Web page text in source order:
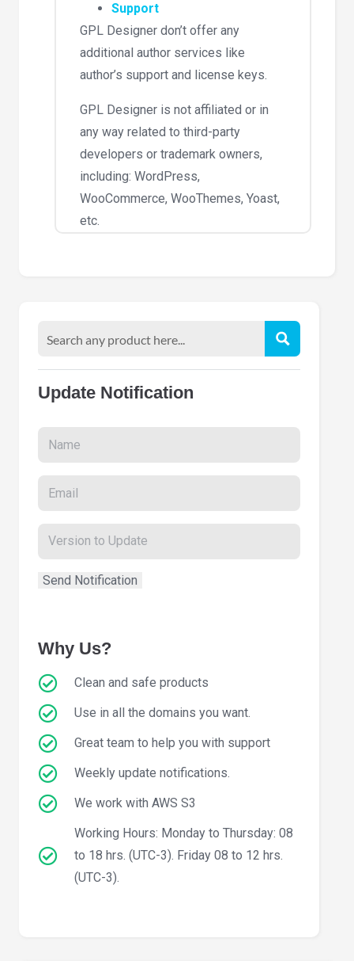
Support
GPL Designer don’t offer any
additional author services like
author’s support and license keys.
GPL Designer is not affiliated or in
any way related to third-party
developers or trademark owners,
including: WordPress,
WooCommerce, WooThemes, Yoast,
etc.
Update Notification
Why Us?
Clean and safe products
Use in all the domains you want.
Great team to help you with support
Weekly update notifications.
We work with AWS S3
Working Hours: Monday to Thursday: 08
to 18 hrs. (UTC-3). Friday 08 to 12 hrs.
(UTC-3).